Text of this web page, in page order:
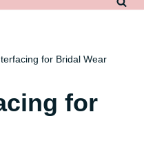
for Bridal Wear
for